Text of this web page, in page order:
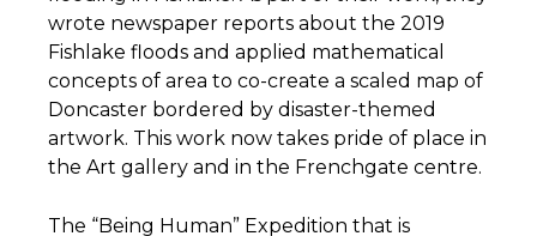
wrote newspaper reports about the 2019
Fishlake floods and applied mathematical
concepts of area to co-create a scaled map of
Doncaster bordered by disaster-themed
artwork. This work now takes pride of place in
the Art gallery and in the Frenchgate centre.
The “Being Human” Expedition that is